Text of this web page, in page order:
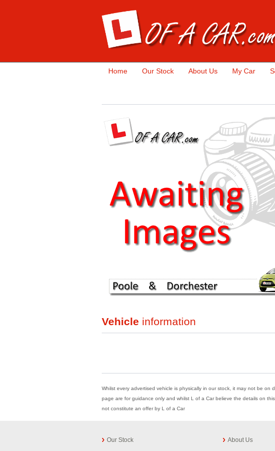
Home Our Stock About Us My Car
Vehicle information
Whilst every advertised vehicle is physically in our stock, it may not be
page are for guidance only and whilst L of a Car believe the details on
not constitute an offer by L of a Car
Our Stock About Us